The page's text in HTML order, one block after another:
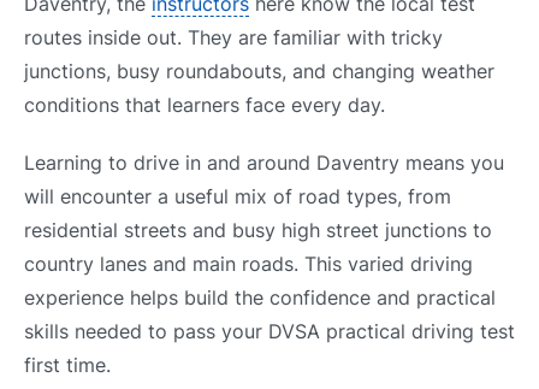
routes inside out. They are familiar with tricky
junctions, busy roundabouts, and changing weather
conditions that learners face every day.
Learning to drive in and around Daventry means you
will encounter a useful mix of road types, from
residential streets and busy high street junctions to
country lanes and main roads. This varied driving
experience helps build the confidence and practical
skills needed to pass your DVSA practical driving test
first time.